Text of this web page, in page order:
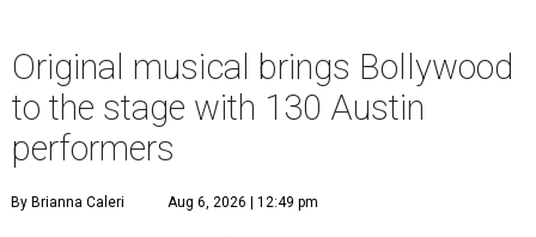
Original musical brings Bollywood
to the stage with 130 Austin
performers
By Brianna Caleri Aug 6, 2026 | 12:49 pm